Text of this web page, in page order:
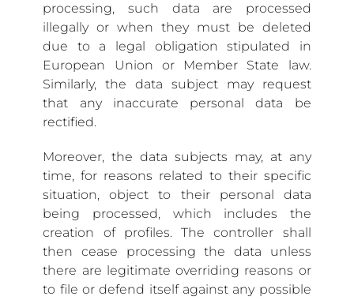
processing, such data are processed
illegally or when they must be deleted
due to a legal obligation stipulated in
European Union or Member State law.
Similarly, the data subject may request
that any inaccurate personal data be
rectified.
Moreover, the data subjects may, at any
time, for reasons related to their specific
situation, object to their personal data
being processed, which includes the
creation of profiles. The controller shall
then cease processing the data unless
there are legitimate overriding reasons or
to file or defend itself against any possible